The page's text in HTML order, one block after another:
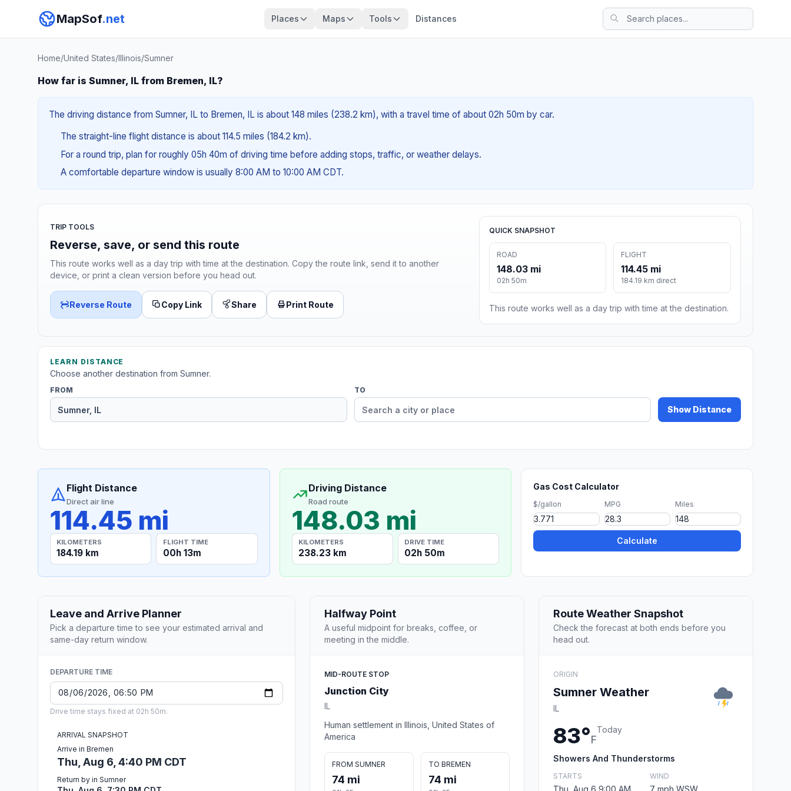
MapSof.net Places Maps Tools Distances
Home/United States/Illinois/Sumner
How far is Sumner, IL from Bremen, IL?
The driving distance from Sumner, IL to Bremen, IL is about 148 miles (238.2 km), with a travel time of about 02h 50m by car.
The straight-line flight distance is about 114.5 miles (184.2 km).
For a round trip, plan for roughly 05h 40m of driving time before adding stops, traffic, or weather delays.
A comfortable departure window is usually 8:00 AM to 10:00 AM CDT.
TRIP TOOLS
Reverse, save, or send this route
This route works well as a day trip with time at the destination. Copy the route link, send it to another
device, or print a clean version before you head out.
Reverse Route Copy Link Share Print Route
QUICK SNAPSHOT
ROAD
148.03 mi
02h 50m
FLIGHT
114.45 mi
184.19 km direct
This route works well as a day trip with time at the destination.
LEARN DISTANCE
Choose another destination from Sumner.
FROM TO
Show Distance
Flight Distance
Direct air line
114.45 mi
KILOMETERS
184.19 km
FLIGHT TIME
00h 13m
Driving Distance
Road route
148.03 mi
KILOMETERS
238.23 km
DRIVE TIME
02h 50m
Gas Cost Calculator
$/gallon MPG Miles
Calculate
Leave and Arrive Planner
Pick a departure time to see your estimated arrival and
same-day return window.
DEPARTURE TIME
Drive time stays fixed at 02h 50m.
ARRIVAL SNAPSHOT
Arrive in Bremen
Thu, Aug 6, 4:40 PM CDT
Return by in Sumner
Halfway Point
A useful midpoint for breaks, coffee, or
meeting in the middle.
MID-ROUTE STOP
Junction City
IL
Human settlement in Illinois, United States of
America
FROM SUMNER
74 mi
TO BREMEN
74 mi
Route Weather Snapshot
Check the forecast at both ends before you
head out.
ORIGIN
Sumner Weather
IL
83°F
Today
Showers And Thunderstorms
STARTS
Thu, Aug 6 9:00 AM
WIND
7 mph WSW